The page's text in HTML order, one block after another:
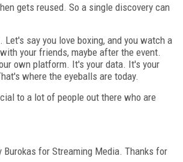
gets reused. So a single discovery can
say you love boxing, and you watch a
your friends, maybe after the event.
own platform. It's your data. It's your
where the eyeballs are today.
to a lot of people out there who are
for Streaming Media. Thanks for